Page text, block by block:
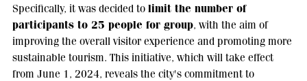
Specifically, it was decided to limit the number of
participants to 25 people for group, with the aim of
improving the overall visitor experience and promoting more
sustainable tourism. This initiative, which will take effect
from June 1, 2024, reveals the city's commitment to